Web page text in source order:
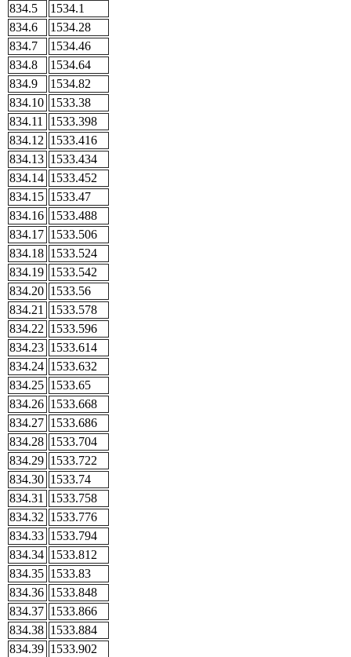
834.5
1534.1
834.6
1534.28
834.7
1534.46
834.8
1534.64
834.9
1534.82
834.10 1533.38
834.11
1533.398
834.12 1533.416
834.13 1533.434
834.14 1533.452
834.15 1533.47
834.16 1533.488
834.17 1533.506
834.18 1533.524
834.19 1533.542
834.20 1533.56
834.21
1533.578
834.22 1533.596
834.23 1533.614
834.24 1533.632
834.25 1533.65
834.26 1533.668
834.27 1533.686
834.28 1533.704
834.29 1533.722
834.30 1533.74
834.31
1533.758
834.32 1533.776
834.33 1533.794
834.34 1533.812
834.35 1533.83
834.36 1533.848
834.37 1533.866
834.38 1533.884
834.39 1533.902